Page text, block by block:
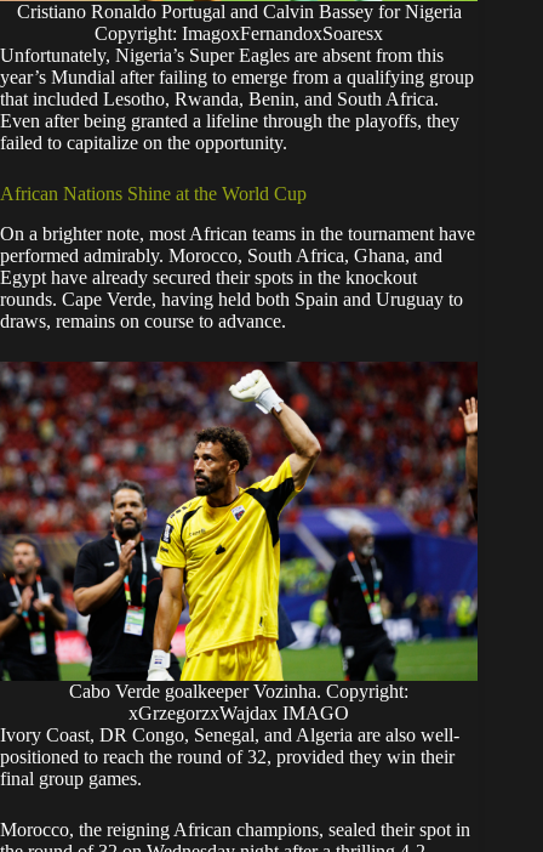
Cristiano Ronaldo Portugal and Calvin Bassey for Nigeria
Copyright: ImagoxFernandoxSoaresx
​Unfortunately, Nigeria’s Super Eagles are absent from this
year’s Mundial after failing to emerge from a qualifying group
that included Lesotho, Rwanda, Benin, and South Africa.
Even after being granted a lifeline through the playoffs, they
failed to capitalize on the opportunity.
​African Nations Shine at the World Cup
​On a brighter note, most African teams in the tournament have
performed admirably. Morocco, South Africa, Ghana, and
Egypt have already secured their spots in the knockout
rounds. Cape Verde, having held both Spain and Uruguay to
draws, remains on course to advance.
Cabo Verde goalkeeper Vozinha. Copyright:
xGrzegorzxWajdax IMAGO
Ivory Coast, DR Congo, Senegal, and Algeria are also well-
positioned to reach the round of 32, provided they win their
final group games.
​Morocco, the reigning African champions, sealed their spot in